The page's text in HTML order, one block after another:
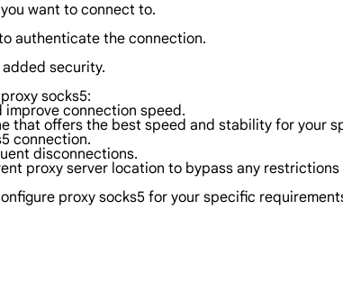
want to connect to.
authenticate the connection.
security.
socks5:
connection speed.
that offers the best speed and stability for your
connection.
disconnections.
proxy server location to bypass any restrictions
proxy socks5 for your specific